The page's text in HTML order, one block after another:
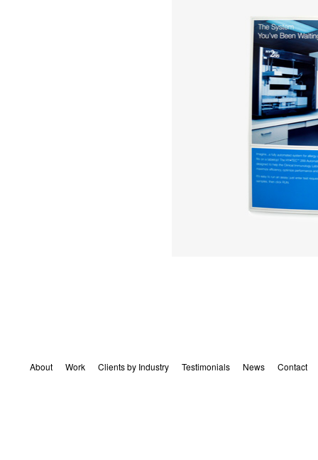
About Work Clients by Industry Testimonials News Contact